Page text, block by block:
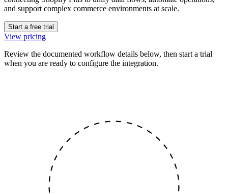
and support complex commerce environments at scale.
Start a free trial
View pricing
Review the documented workflow details below, then start a trial
when you are ready to configure the integration.